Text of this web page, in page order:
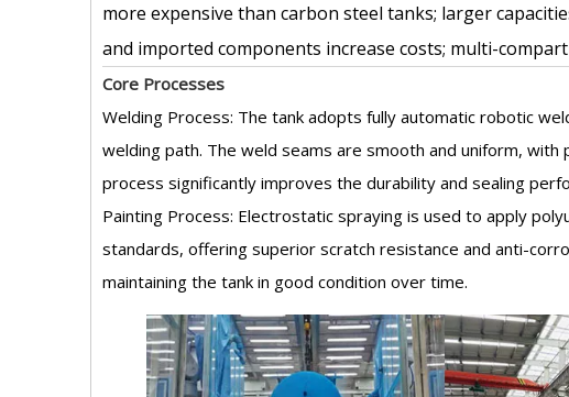
more expensive than carbon steel tanks; larger
and imported components increase costs; multi-
Core Processes
Welding Process: The tank adopts fully automatic robotic
welding path. The weld seams are smooth and uniform,
process significantly improves the durability and sealing
Painting Process: Electrostatic spraying is used to apply
standards, offering superior scratch resistance and anti-
maintaining the tank in good condition over time.